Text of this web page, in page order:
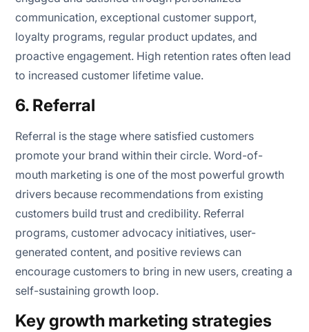
communication, exceptional customer support,
loyalty programs, regular product updates, and
proactive engagement. High retention rates often lead
to increased customer lifetime value.
6. Referral
Referral is the stage where satisfied customers
promote your brand within their circle. Word-of-
mouth marketing is one of the most powerful growth
drivers because recommendations from existing
customers build trust and credibility. Referral
programs, customer advocacy initiatives, user-
generated content, and positive reviews can
encourage customers to bring in new users, creating a
self-sustaining growth loop.
Key growth marketing strategies